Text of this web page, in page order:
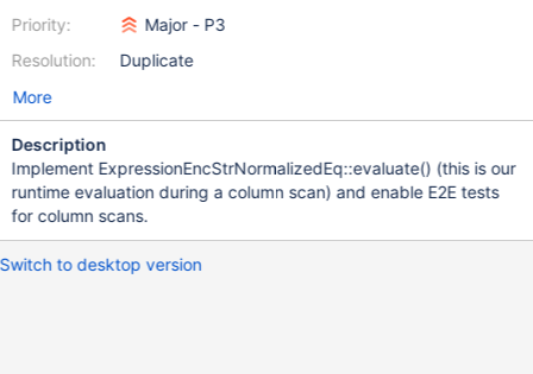
Priority:
Resolution:
Major - P3
Duplicate
More
Description
Implement ExpressionEncStrNormalizedEq::evaluate() (this is our
runtime evaluation during a column scan) and enable E2E tests
for column scans.
Switch to desktop version